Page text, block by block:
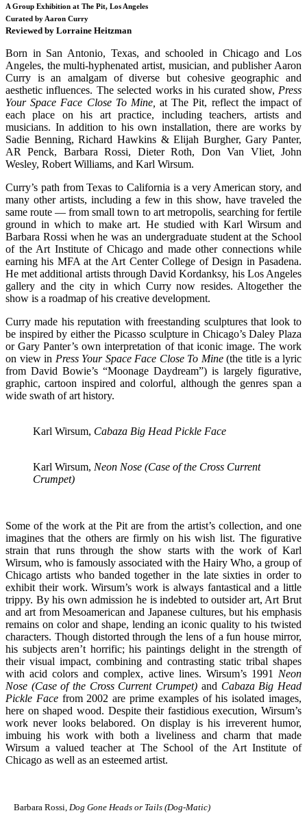
A Group Exhibition at The Pit, Los Angeles
Curated by Aaron Curry
Reviewed by Lorraine Heitzman
Born in San Antonio, Texas, and schooled in Chicago and Los
Angeles, the multi-hyphenated artist, musician, and publisher Aaron
Curry is an amalgam of diverse but cohesive geographic and
aesthetic influences. The selected works in his curated show, Press
Your Space Face Close To Mine, at The Pit, reflect the impact of
each place on his art practice, including teachers, artists and
musicians. In addition to his own installation, there are works by
Sadie Benning, Richard Hawkins & Elijah Burgher, Gary Panter,
AR Penck, Barbara Rossi, Dieter Roth, Don Van Vliet, John
Wesley, Robert Williams, and Karl Wirsum.
Curry’s path from Texas to California is a very American story, and
many other artists, including a few in this show, have traveled the
same route — from small town to art metropolis, searching for fertile
ground in which to make art. He studied with Karl Wirsum and
Barbara Rossi when he was an undergraduate student at the School
of the Art Institute of Chicago and made other connections while
earning his MFA at the Art Center College of Design in Pasadena.
He met additional artists through David Kordanksy, his Los Angeles
gallery and the city in which Curry now resides. Altogether the
show is a roadmap of his creative development.
Curry made his reputation with freestanding sculptures that look to
be inspired by either the Picasso sculpture in Chicago’s Daley Plaza
or Gary Panter’s own interpretation of that iconic image. The work
on view in Press Your Space Face Close To Mine (the title is a lyric
from David Bowie’s “Moonage Daydream”) is largely figurative,
graphic, cartoon inspired and colorful, although the genres span a
wide swath of art history.
Karl Wirsum, Cabaza Big Head Pickle Face
Karl Wirsum, Neon Nose (Case of the Cross Current
Crumpet)
Some of the work at the Pit are from the artist’s collection, and one
imagines that the others are firmly on his wish list. The figurative
strain that runs through the show starts with the work of Karl
Wirsum, who is famously associated with the Hairy Who, a group of
Chicago artists who banded together in the late sixties in order to
exhibit their work. Wirsum’s work is always fantastical and a little
trippy. By his own admission he is indebted to outsider art, Art Brut
and art from Mesoamerican and Japanese cultures, but his emphasis
remains on color and shape, lending an iconic quality to his twisted
characters. Though distorted through the lens of a fun house mirror,
his subjects aren’t horrific; his paintings delight in the strength of
their visual impact, combining and contrasting static tribal shapes
with acid colors and complex, active lines. Wirsum’s 1991 Neon
Nose (Case of the Cross Current Crumpet) and Cabaza Big Head
Pickle Facefrom 2002 are prime examples of his isolated images,
here on shaped wood. Despite their fastidious execution, Wirsum’s
work never looks belabored. On display is his irreverent humor,
imbuing his work with both a liveliness and charm that made
Wirsum a valued teacher at The School of the Art Institute of
Chicago as well as an esteemed artist.
Barbara Rossi, Dog Gone Heads or Tails (Dog-Matic)